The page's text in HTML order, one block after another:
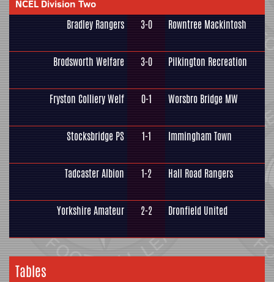
NCEL Division Two
Bradley Rangers 3-0 Rowntree Mackintosh
Brodsworth Welfare 3-0 Pilkington Recreation
Fryston Colliery Welf 0-1 Worsbro Bridge MW
Stocksbridge PS 1-1 Immingham Town
Tadcaster Albion 1-2 Hall Road Rangers
Yorkshire Amateur 2-2 Dronfield United
Tables